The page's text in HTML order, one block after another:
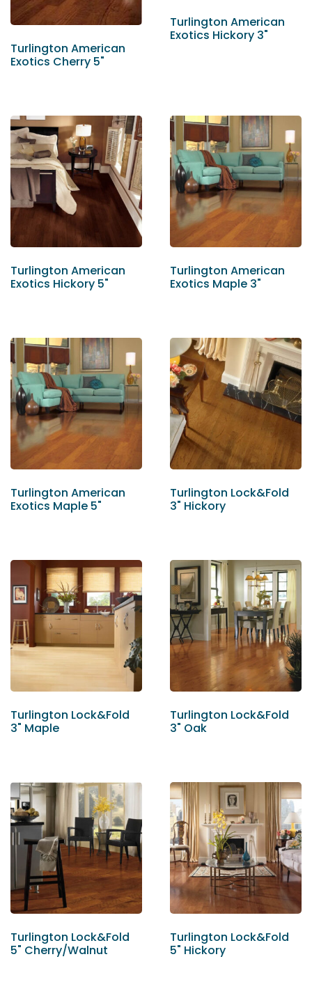
Turlington American
Exotics Cherry 5"
Turlington American
Exotics Hickory 3"
Turlington American
Exotics Hickory 5"
Turlington American
Exotics Maple 3"
Turlington American
Exotics Maple 5"
Turlington Lock&Fold
3" Hickory
Turlington Lock&Fold
3" Maple
Turlington Lock&Fold
3" Oak
Turlington Lock&Fold
5" Cherry/Walnut
Turlington Lock&Fold
5" Hickory